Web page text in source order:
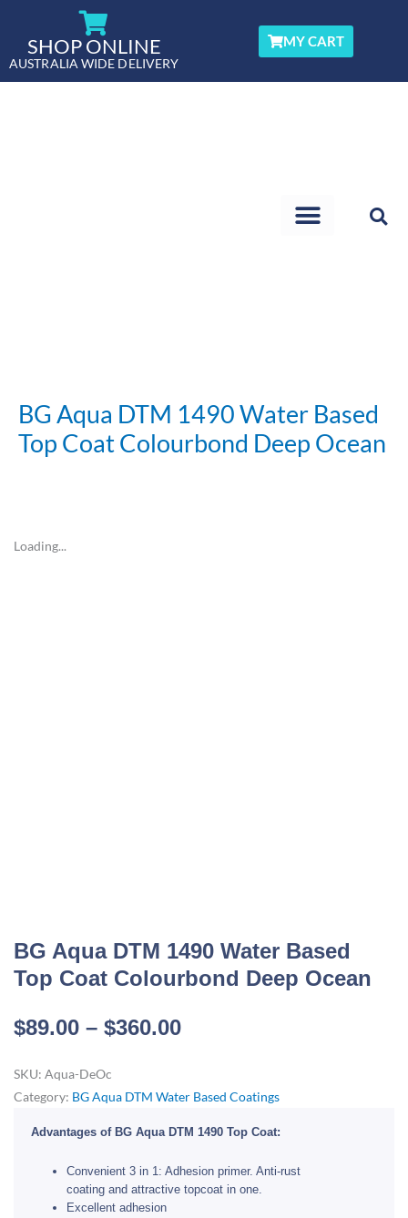
contentSHOP ONLINE
AUSTRALIA WIDE DELIVERY
MY CART
BG Aqua DTM 1490 Water Based
Top Coat Colourbond Deep Ocean
Loading...
BG Aqua DTM 1490 Water Based
Top Coat Colourbond Deep Ocean
$89.00 – $360.00Price
through
$360.00
SKU: Aqua-DeOc
Category: BG Aqua DTM Water Based Coatings
Advantages of BG Aqua DTM 1490 Top Coat:
Convenient 3 in 1: Adhesion primer. Anti-rust
coating and attractive topcoat in one.
Excellent adhesion